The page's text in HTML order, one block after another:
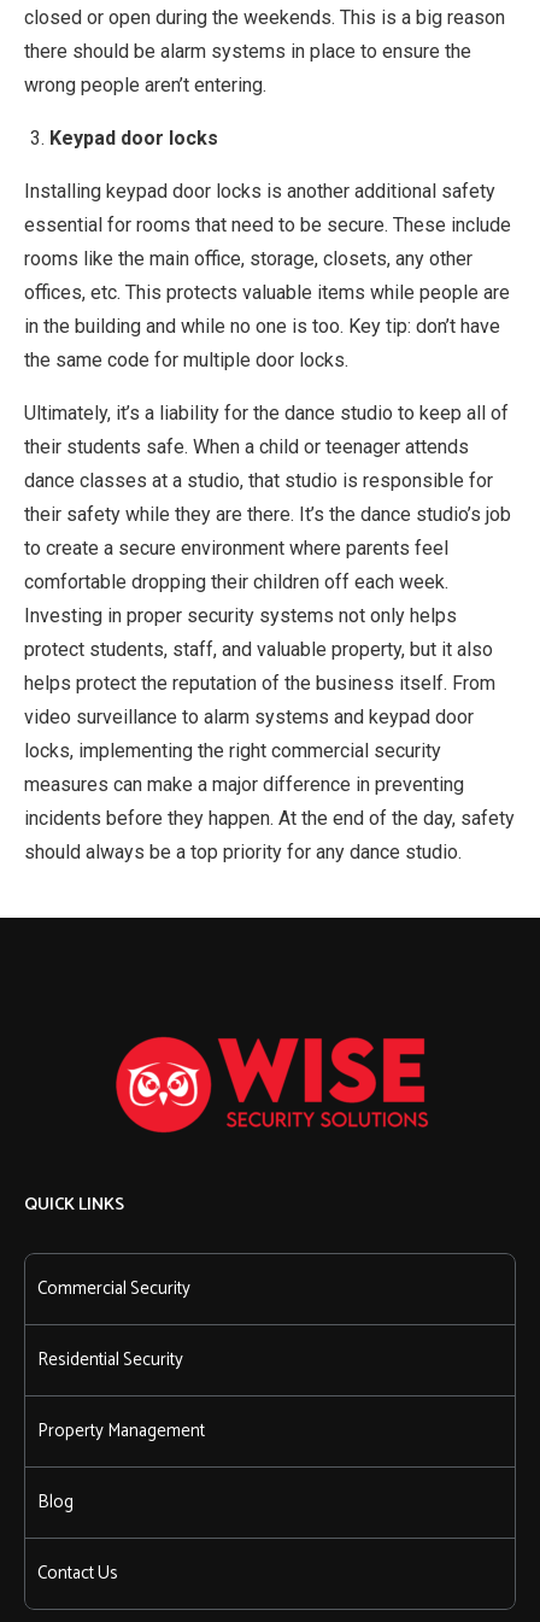
closed or open during the weekends. This is a big reason
there should be alarm systems in place to ensure the
wrong people aren’t entering.
Keypad door locks
Installing keypad door locks is another additional safety
essential for rooms that need to be secure. These include
rooms like the main office, storage, closets, any other
offices, etc. This protects valuable items while people are
in the building and while no one is too. Key tip: don’t have
the same code for multiple door locks.
Ultimately, it’s a liability for the dance studio to keep all of
their students safe. When a child or teenager attends
dance classes at a studio, that studio is responsible for
their safety while they are there. It’s the dance studio’s job
to create a secure environment where parents feel
comfortable dropping their children off each week.
Investing in proper security systems not only helps
protect students, staff, and valuable property, but it also
helps protect the reputation of the business itself. From
video surveillance to alarm systems and keypad door
locks, implementing the right commercial security
measures can make a major difference in preventing
incidents before they happen. At the end of the day, safety
should always be a top priority for any dance studio.
QUICK LINKS
Commercial Security
Residential Security
Property Management
Blog
Contact Us